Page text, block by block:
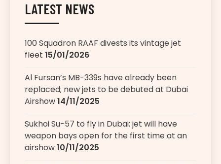
LATEST NEWS
100 Squadron RAAF divests its vintage jet
fleet 15/01/2026
Al Fursan’s MB-339s have already been
replaced; new jets to be debuted at Dubai
Airshow14/11/2025
Sukhoi Su-57 to fly in Dubai; jet will have
weapon bays open for the first time at an
airshow10/11/2025